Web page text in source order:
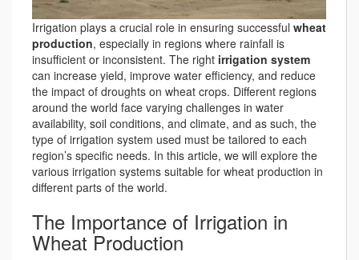
Irrigation plays a crucial role in ensuring successful wheat
production, especially in regions where rainfall is
insufficient or inconsistent. The right irrigation system
can increase yield, improve water efficiency, and reduce
the impact of droughts on wheat crops. Different regions
around the world face varying challenges in water
availability, soil conditions, and climate, and as such, the
type of irrigation system used must be tailored to each
region’s specific needs. In this article, we will explore the
various irrigation systems suitable for wheat production in
different parts of the world.
The Importance of Irrigation in
Wheat Production